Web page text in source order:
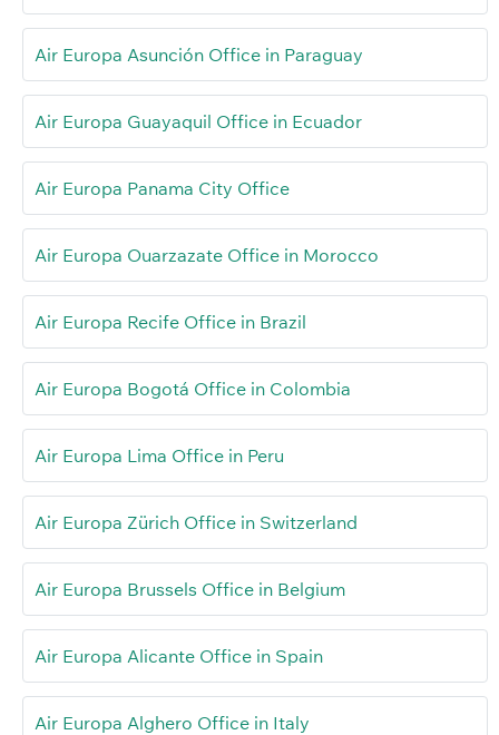
Air Europa Asunción Office in Paraguay
Air Europa Guayaquil Office in Ecuador
Air Europa Panama City Office
Air Europa Ouarzazate Office in Morocco
Air Europa Recife Office in Brazil
Air Europa Bogotá Office in Colombia
Air Europa Lima Office in Peru
Air Europa Zürich Office in Switzerland
Air Europa Brussels Office in Belgium
Air Europa Alicante Office in Spain
Air Europa Alghero Office in Italy